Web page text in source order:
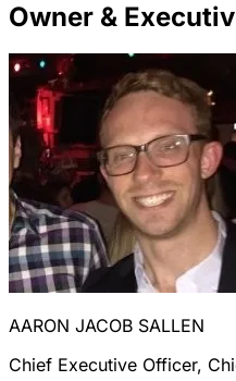
Owner &
AARON JACOB SALLEN
Chief Executive Officer,